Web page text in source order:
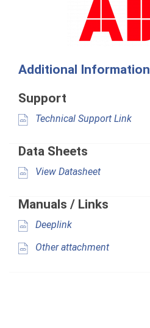
Additional Information
Support
Technical Support Link
Data Sheets
View Datasheet
Manuals / Links
Deeplink
Other attachment